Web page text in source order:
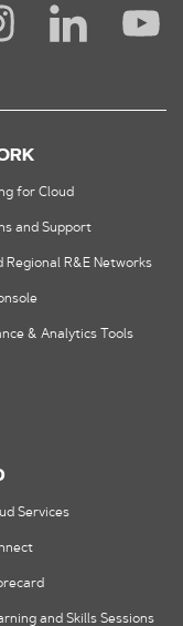
for Cloud
and Support
Regional R&E Networks
& Analytics Tools
Services
and Skills Sessions